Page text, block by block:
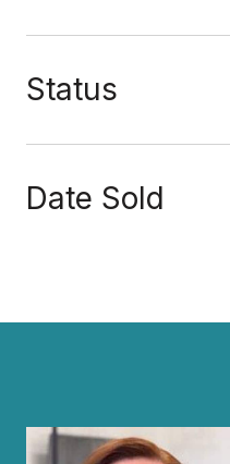
Status
Date Sold